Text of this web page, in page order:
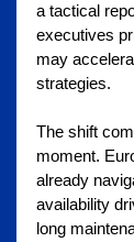
a tactical
executives
may
strategies.
The shift
moment.
already
availability
long